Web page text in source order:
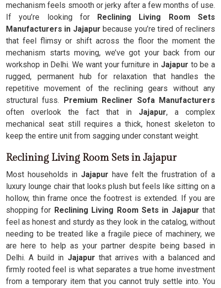
mechanism feels smooth or jerky after a few months of use.
If you’re looking for Reclining Living Room Sets
Manufacturers in Jajapur because you’re tired of recliners
that feel flimsy or shift across the floor the moment the
mechanism starts moving, we’ve got your back from our
workshop in Delhi. We want your furniture in Jajapur to be a
rugged, permanent hub for relaxation that handles the
repetitive movement of the reclining gears without any
structural fuss. Premium Recliner Sofa Manufacturers
often overlook the fact that in Jajapur, a complex
mechanical seat still requires a thick, honest skeleton to
keep the entire unit from sagging under constant weight.
Reclining Living Room Sets in Jajapur
Most households in Jajapur have felt the frustration of a
luxury lounge chair that looks plush but feels like sitting on a
hollow, thin frame once the footrest is extended. If you are
shopping for Reclining Living Room Sets in Jajapur that
feel as honest and sturdy as they look in the catalog, without
needing to be treated like a fragile piece of machinery, we
are here to help as your partner despite being based in
Delhi. A build in Jajapur that arrives with a balanced and
firmly rooted feel is what separates a true home investment
from a temporary item that you cannot truly settle into. You